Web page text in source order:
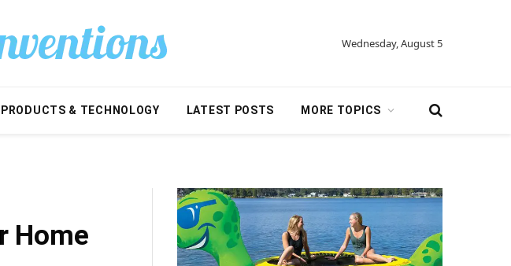
Wednesday, August 5
PRODUCTS & TECHNOLOGY LATEST POSTS MORE TOPICS
Home